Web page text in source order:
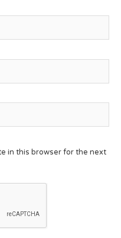
in this browser for the next